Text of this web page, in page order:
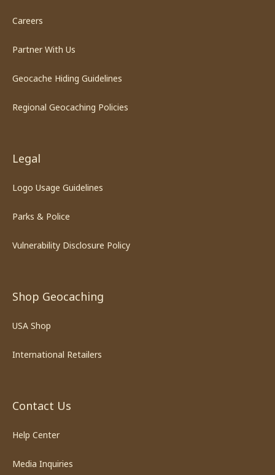
Careers
Partner With Us
Geocache Hiding Guidelines
Regional Geocaching Policies
Legal
Logo Usage Guidelines
Parks & Police
Vulnerability Disclosure Policy
Shop Geocaching
USA Shop
International Retailers
Contact Us
Help Center
Media Inquiries